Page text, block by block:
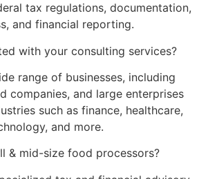
tax regulations, documentation,
and financial reporting.
with your consulting services?
range of businesses, including
companies, and large enterprises
such as finance, healthcare,
and more.
& mid-size food processors?